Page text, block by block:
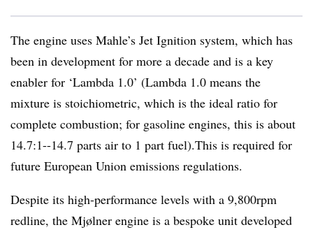
The engine uses Mahle’s Jet Ignition system, which has
been in development for more a decade and is a key
enabler for ‘Lambda 1.0’ (Lambda 1.0 means the
mixture is stoichiometric, which is the ideal ratio for
complete combustion; for gasoline engines, this is about
14.7:1--14.7 parts air to 1 part fuel).This is required for
future European Union emissions regulations.
Despite its high-performance levels with a 9,800rpm
redline, the Mjølner engine is a bespoke unit developed